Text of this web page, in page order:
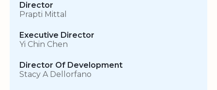
Director
Prapti Mittal
Executive Director
Yi Chin Chen
Director Of Development
Stacy A Dellorfano